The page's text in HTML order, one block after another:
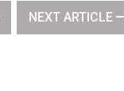
NEXT ARTICLE